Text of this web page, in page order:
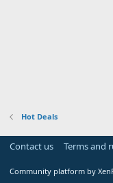
Hot Deals
Contact us Terms and
Community platform by